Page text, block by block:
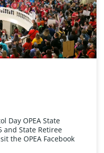
Day OPEA State
and State Retiree
the OPEA Facebook